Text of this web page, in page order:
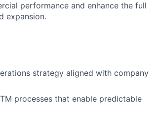
performance and enhance the full
expansion.
strategy aligned with company
processes that enable predictable